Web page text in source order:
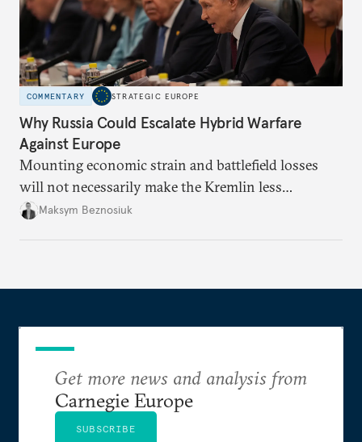
COMMENTARY STRATEGIC EUROPE
Why Russia Could Escalate Hybrid Warfare
Against Europe
Mounting economic strain and battlefield losses
will not necessarily make the Kremlin less
dangerous. They could instead push Moscow
Maksym Beznosiuk
Get more news and analysis from
Carnegie Europe
SUBSCRIBE